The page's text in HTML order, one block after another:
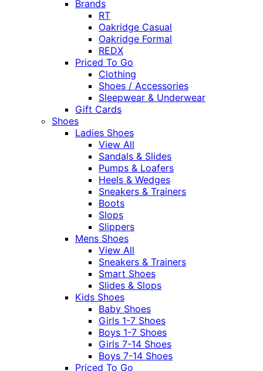
Brands
RT
Oakridge Casual
Oakridge Formal
REDX
Priced To Go
Clothing
Shoes / Accessories
Sleepwear & Underwear
Gift Cards
Shoes
Ladies Shoes
View All
Sandals & Slides
Pumps & Loafers
Heels & Wedges
Sneakers & Trainers
Boots
Slops
Slippers
Mens Shoes
View All
Sneakers & Trainers
Smart Shoes
Slides & Slops
Kids Shoes
Baby Shoes
Girls 1-7 Shoes
Boys 1-7 Shoes
Girls 7-14 Shoes
Boys 7-14 Shoes
Priced To Go